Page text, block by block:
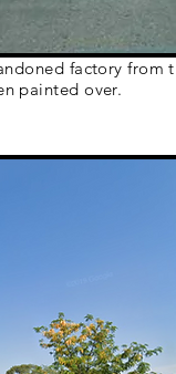
factory from
painted over.